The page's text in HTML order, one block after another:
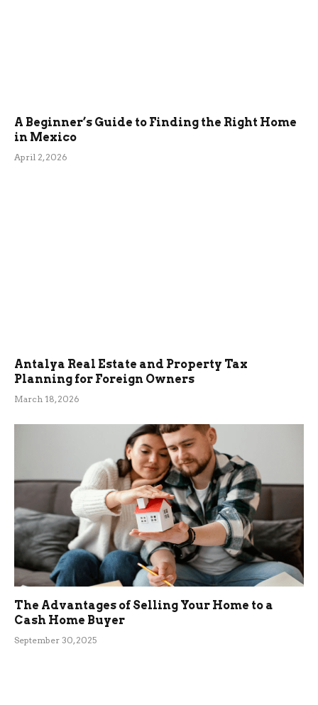
A Beginner’s Guide to Finding the Right Home
in Mexico
April 2, 2026
Antalya Real Estate and Property Tax
Planning for Foreign Owners
March 18, 2026
The Advantages of Selling Your Home to a
Cash Home Buyer
September 30, 2025